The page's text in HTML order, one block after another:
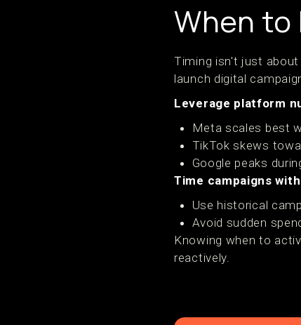
When
Timing isn't just
launch digital
Leverage platform
Meta scales best
TikTok skews
Google peaks
Time campaigns
Use historical
Avoid sudden
Knowing when to
reactively.